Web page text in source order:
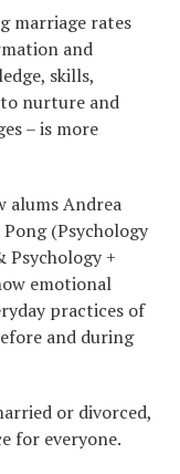
marriage rates
and
skills,
nurture and
– is more
alums Andrea
Pong (Psychology
Psychology +
emotional
practices of
and during
or divorced,
for everyone.